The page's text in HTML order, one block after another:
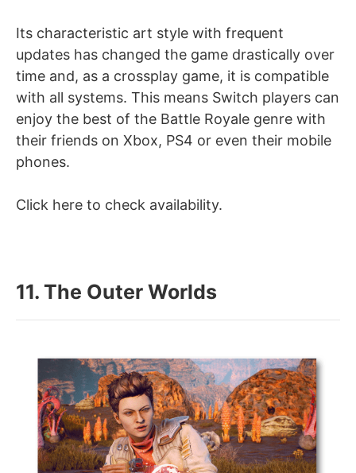
Its characteristic art style with frequent
updates has changed the game drastically over
time and, as a crossplay game, it is compatible
with all systems. This means Switch players can
enjoy the best of the Battle Royale genre with
their friends on Xbox, PS4 or even their mobile
phones.
Click here to check availability.
11. The Outer Worlds